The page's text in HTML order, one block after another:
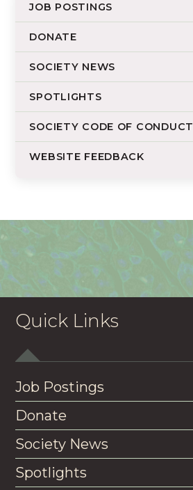
JOB POSTINGS
DONATE
SOCIETY NEWS
SPOTLIGHTS
SOCIETY CODE OF CONDUCT
WEBSITE FEEDBACK
Quick Links
Job Postings
Donate
Society News
Spotlights